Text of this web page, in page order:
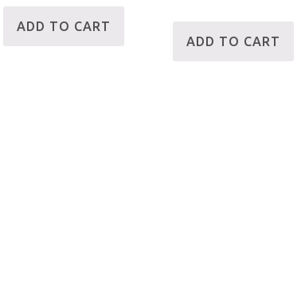
ADD TO CART
ADD TO CART